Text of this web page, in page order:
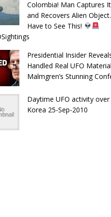
Colombia! Man Captures
and Recovers Alien
Have to See This!
Presidential Insider
Handled Real UFO
Malmgren’s Stunning
Daytime UFO activity over
Korea 25-Sep-2010